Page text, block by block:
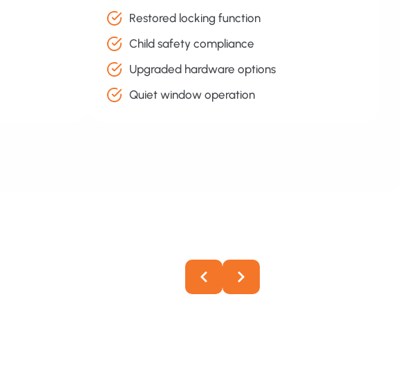
Restored locking function
Child safety compliance
Upgraded hardware options
Quiet window operation